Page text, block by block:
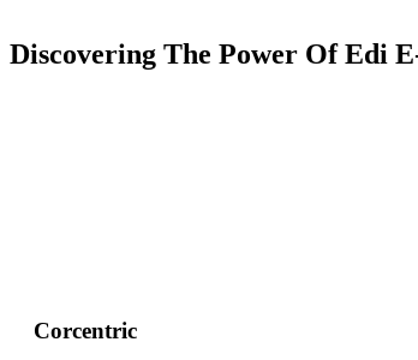
Discovering The Power Of Edi
Corcentric